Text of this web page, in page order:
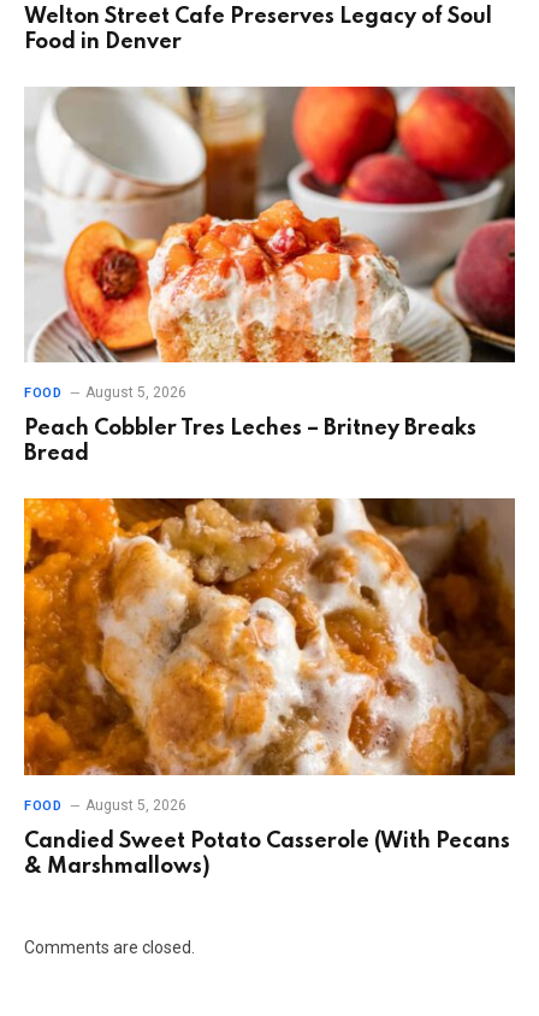
Welton Street Cafe Preserves Legacy of Soul
Food in Denver
FOOD August 5, 2026
Peach Cobbler Tres Leches – Britney Breaks
Bread
FOOD August 5, 2026
Candied Sweet Potato Casserole (With Pecans
& Marshmallows)
Comments are closed.